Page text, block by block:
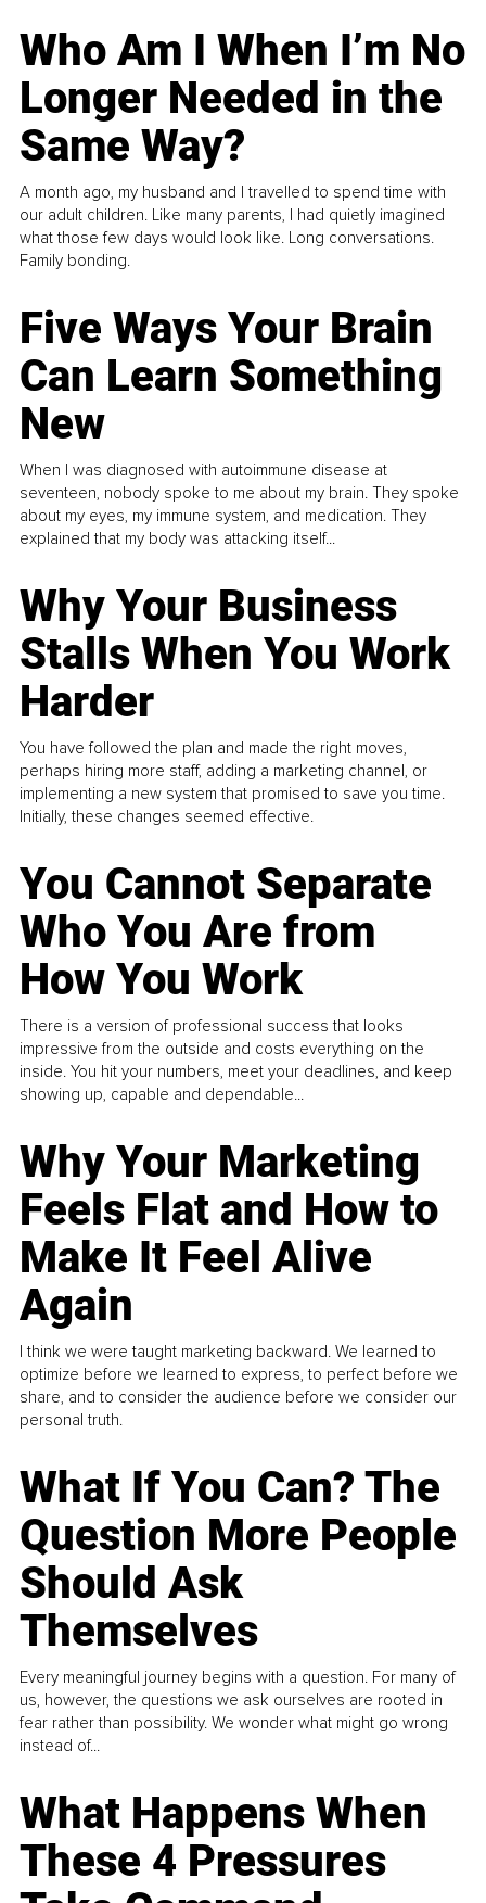
Who Am I When I’m No
Longer Needed in the
Same Way?
A month ago, my husband and I travelled to spend time with
our adult children. Like many parents, I had quietly imagined
what those few days would look like. Long conversations.
Family bonding.
Five Ways Your Brain
Can Learn Something
New
When I was diagnosed with autoimmune disease at
seventeen, nobody spoke to me about my brain. They spoke
about my eyes, my immune system, and medication. They
explained that my body was attacking itself...
Why Your Business
Stalls When You Work
Harder
You have followed the plan and made the right moves,
perhaps hiring more staff, adding a marketing channel, or
implementing a new system that promised to save you time.
Initially, these changes seemed effective.
You Cannot Separate
Who You Are from
How You Work
There is a version of professional success that looks
impressive from the outside and costs everything on the
inside. You hit your numbers, meet your deadlines, and keep
showing up, capable and dependable...
Why Your Marketing
Feels Flat and How to
Make It Feel Alive
Again
I think we were taught marketing backward. We learned to
optimize before we learned to express, to perfect before we
share, and to consider the audience before we consider our
personal truth.
What If You Can? The
Question More People
Should Ask
Themselves
Every meaningful journey begins with a question. For many of
us, however, the questions we ask ourselves are rooted in
fear rather than possibility. We wonder what might go wrong
instead of...
What Happens When
These 4 Pressures